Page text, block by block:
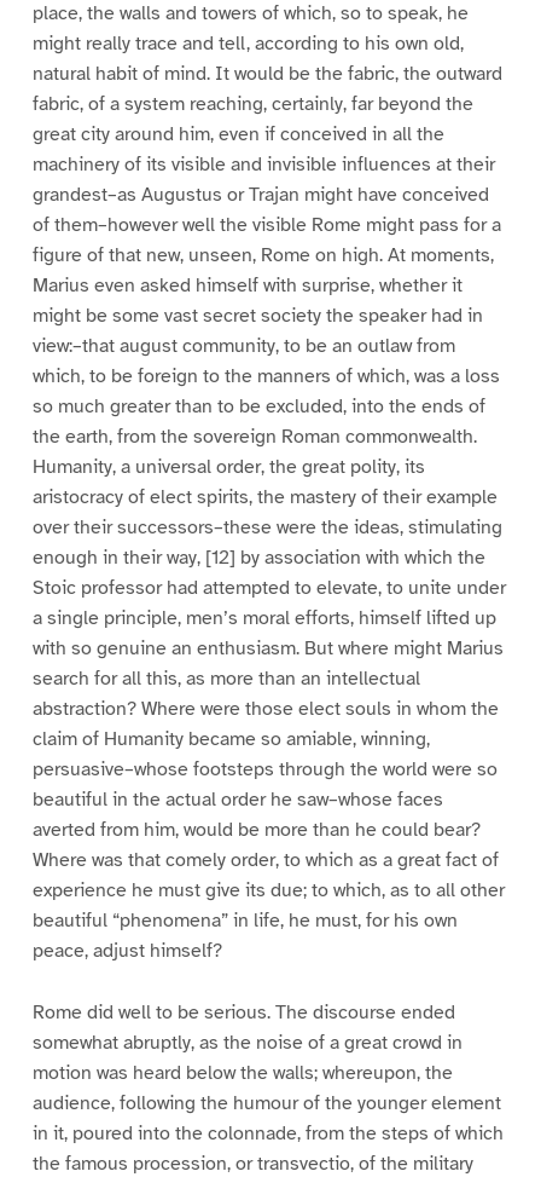
place, the walls and towers of which, so to speak, he
might really trace and tell, according to his own old,
natural habit of mind. It would be the fabric, the outward
fabric, of a system reaching, certainly, far beyond the
great city around him, even if conceived in all the
machinery of its visible and invisible influences at their
grandest–as Augustus or Trajan might have conceived
of them–however well the visible Rome might pass for a
figure of that new, unseen, Rome on high. At moments,
Marius even asked himself with surprise, whether it
might be some vast secret society the speaker had in
view:–that august community, to be an outlaw from
which, to be foreign to the manners of which, was a loss
so much greater than to be excluded, into the ends of
the earth, from the sovereign Roman commonwealth.
Humanity, a universal order, the great polity, its
aristocracy of elect spirits, the mastery of their example
over their successors–these were the ideas, stimulating
enough in their way, [12] by association with which the
Stoic professor had attempted to elevate, to unite under
a single principle, men’s moral efforts, himself lifted up
with so genuine an enthusiasm. But where might Marius
search for all this, as more than an intellectual
abstraction? Where were those elect souls in whom the
claim of Humanity became so amiable, winning,
persuasive–whose footsteps through the world were so
beautiful in the actual order he saw–whose faces
averted from him, would be more than he could bear?
Where was that comely order, to which as a great fact of
experience he must give its due; to which, as to all other
beautiful “phenomena” in life, he must, for his own
peace, adjust himself?
Rome did well to be serious. The discourse ended
somewhat abruptly, as the noise of a great crowd in
motion was heard below the walls; whereupon, the
audience, following the humour of the younger element
in it, poured into the colonnade, from the steps of which
the famous procession, or transvectio, of the military